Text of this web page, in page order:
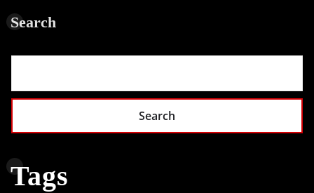
Search
Search
Tags